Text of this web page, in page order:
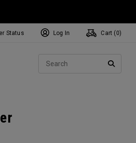
Status Log In Cart ( 0)